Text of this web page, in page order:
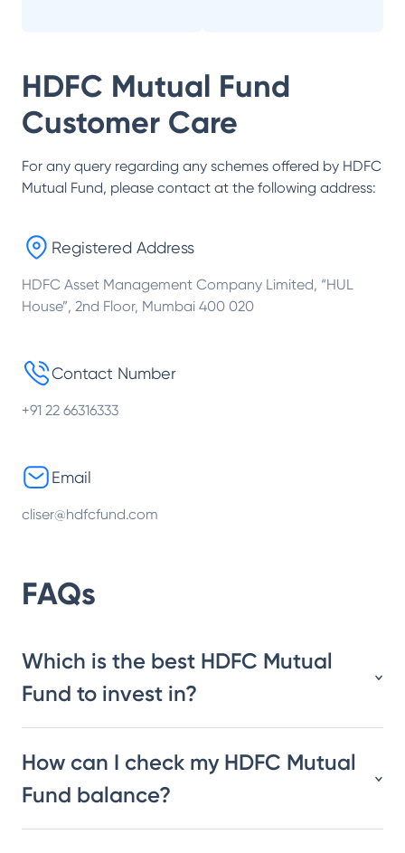
HDFC Mutual Fund
Customer Care
For any query regarding any schemes offered by HDFC
Mutual Fund, please contact at the following address:
Registered Address
HDFC Asset Management Company Limited, “HUL
House”, 2nd Floor, Mumbai 400 020
Contact Number
+91 22 66316333
Email
cliser@hdfcfund.com
FAQs
Which is the best HDFC Mutual
Fund to invest in?
How can I check my HDFC Mutual
Fund balance?